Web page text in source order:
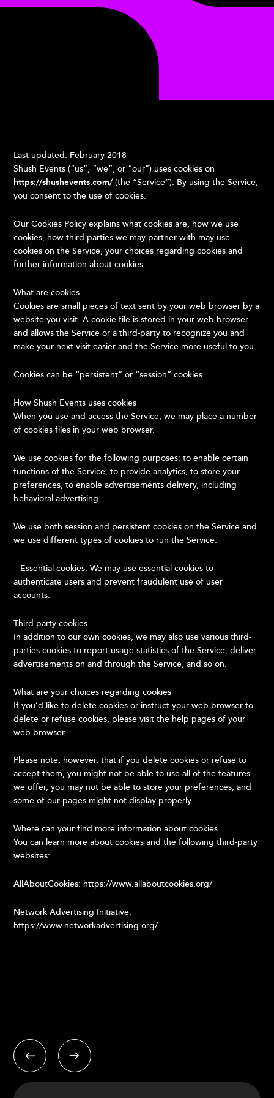
Last updated: February 2018
Shush Events (“us”, “we”, or “our”) uses cookies on
https://shushevents.com/(the “Service”). By using the Service,
you consent to the use of cookies.
Our Cookies Policy explains what cookies are, how we use
cookies, how third-parties we may partner with may use
cookies on the Service, your choices regarding cookies and
further information about cookies.
What are cookies
Cookies are small pieces of text sent by your web browser by a
website you visit. A cookie file is stored in your web browser
and allows the Service or a third-party to recognize you and
make your next visit easier and the Service more useful to you.
Cookies can be “persistent” or “session” cookies.
How Shush Events uses cookies
When you use and access the Service, we may place a number
of cookies files in your web browser.
We use cookies for the following purposes: to enable certain
functions of the Service, to provide analytics, to store your
preferences, to enable advertisements delivery, including
behavioral advertising.
We use both session and persistent cookies on the Service and
we use different types of cookies to run the Service:
– Essential cookies. We may use essential cookies to
authenticate users and prevent fraudulent use of user
accounts.
Third-party cookies
In addition to our own cookies, we may also use various third-
parties cookies to report usage statistics of the Service, deliver
advertisements on and through the Service, and so on.
What are your choices regarding cookies
If you’d like to delete cookies or instruct your web browser to
delete or refuse cookies, please visit the help pages of your
web browser.
Please note, however, that if you delete cookies or refuse to
accept them, you might not be able to use all of the features
we offer, you may not be able to store your preferences, and
some of our pages might not display properly.
Where can your find more information about cookies
You can learn more about cookies and the following third-party
websites:
AllAboutCookies: https://www.allaboutcookies.org/
Network Advertising Initiative:
https://www.networkadvertising.org/